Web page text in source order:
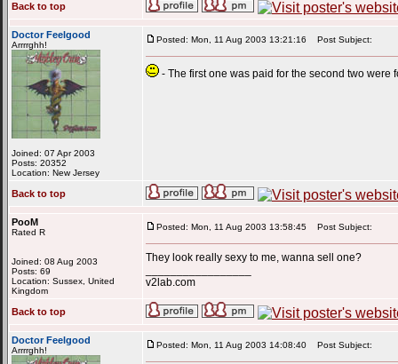
Back to top
Doctor Feelgood
Arrrrghh!
Joined: 07 Apr 2003
Posts: 20352
Location: New Jersey
Posted: Mon, 11 Aug 2003 13:21:16 Post Subject:
- The first one was paid for the second two were
Back to top
PooM
Rated R
Joined: 08 Aug 2003
Posts: 69
Location: Sussex, United
Kingdom
Posted: Mon, 11 Aug 2003 13:58:45 Post Subject:
They look really sexy to me, wanna sell one?
v2lab.com
Back to top
Doctor Feelgood
Arrrrghh!
Posted: Mon, 11 Aug 2003 14:08:40 Post Subject: